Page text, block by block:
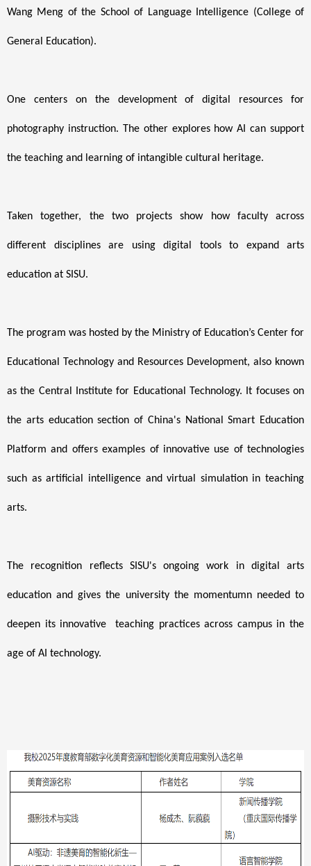
Wang Meng of the School of Language Intelligence (College of
General Education).
One centers on the development of digital resources for
photography instruction. The other explores how AI can support
the teaching and learning of intangible cultural heritage.
Taken together, the two projects show how faculty across
different disciplines are using digital tools to expand arts
education at SISU.
The program was hosted by the Ministry of Education’s Center for
Educational Technology and Resources Development, also known
as the Central Institute for Educational Technology. It focuses on
the arts education section of China's National Smart Education
Platform and offers examples of innovative use of technologies
such as artificial intelligence and virtual simulation in teaching
arts.
The recognition reflects SISU's ongoing work in digital arts
education and gives the university the momentumn neededto
deepen its innovative teaching practices across campus in the
age of AI technology.